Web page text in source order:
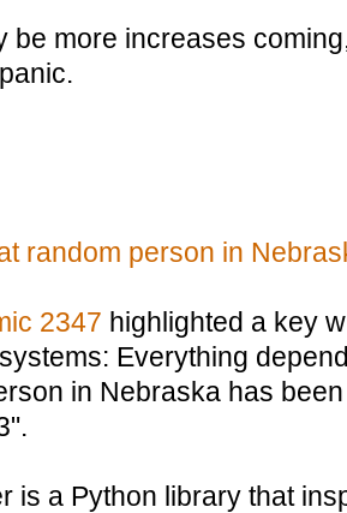
be more increases
random person in
2347 highlighted a key
Everything
in Nebraska has
is a Python library that